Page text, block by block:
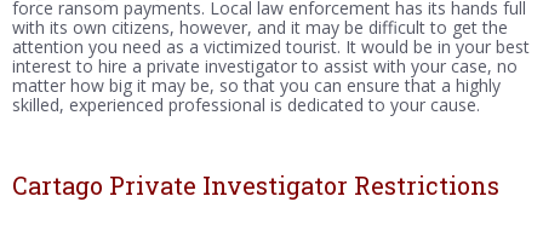
force ransom payments. Local law enforcement has its hands full
with its own citizens, however, and it may be difficult to get the
attention you need as a victimized tourist. It would be in your best
interest to hire a private investigator to assist with your case, no
matter how big it may be, so that you can ensure that a highly
skilled, experienced professional is dedicated to your cause.
Cartago Private Investigator Restrictions